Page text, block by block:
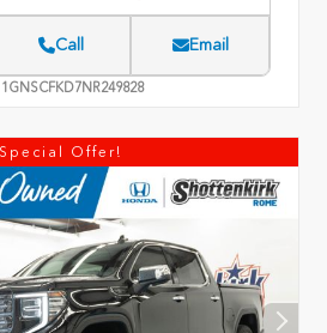
Call Email
1GNSCFKD7NR249828
Special Offer!